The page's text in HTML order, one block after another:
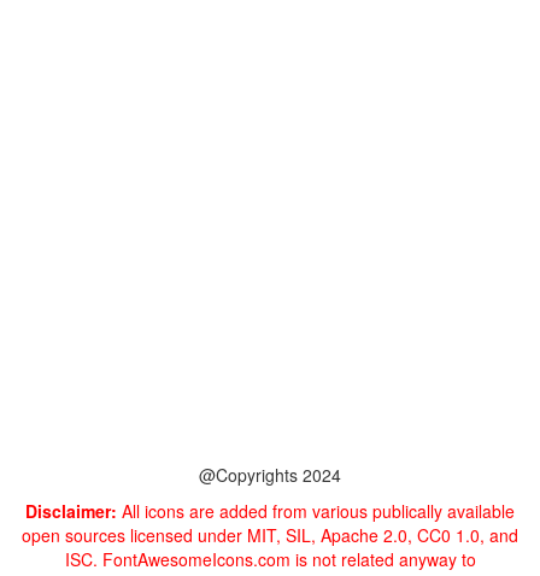
@Copyrights 2024
Disclaimer: All icons are added from various publically available
open sources licensed under MIT, SIL, Apache 2.0, CC0 1.0, and
ISC. FontAwesomeIcons.com is not related anyway to